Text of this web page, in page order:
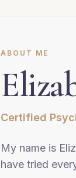
ABOUT ME
Certified
My name is
have tried